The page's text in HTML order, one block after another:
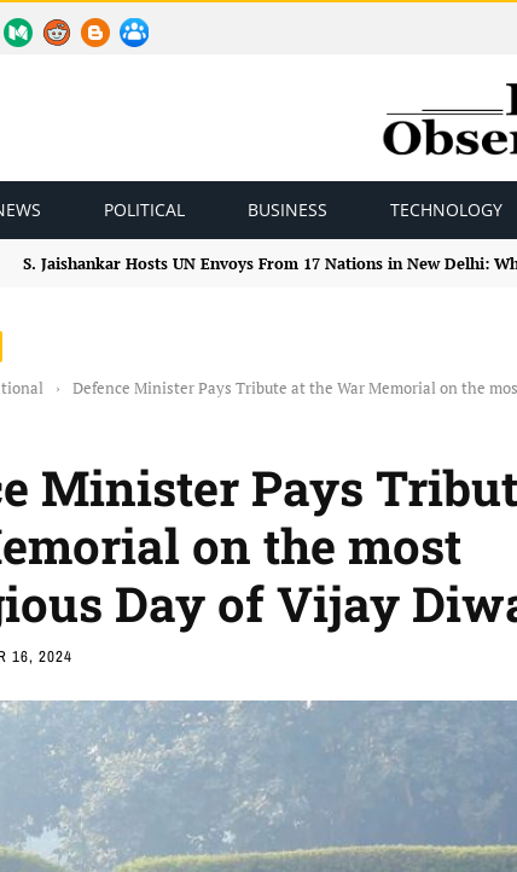
POLITICAL BUSINESS TECHNOLOGY
S. Jaishankar Hosts UN Envoys From 17 Nations in New Delhi:
›
Defence Minister Pays Tribute at the War Memorial on the
Minister Pays
on the most
Day of Vijay
16, 2024